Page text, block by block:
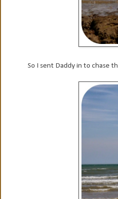
So I sent Daddy in to chase